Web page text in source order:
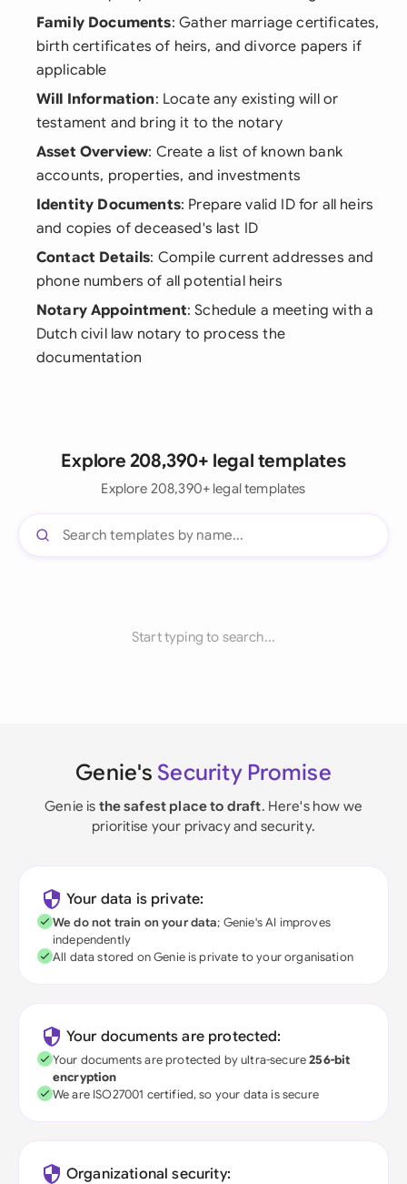
Family Documents: Gather marriage certificates,
birth certificates of heirs, and divorce papers if
applicable
Will Information: Locate any existing will or
testament and bring it to the notary
Asset Overview: Create a list of known bank
accounts, properties, and investments
Identity Documents: Prepare valid ID for all heirs
and copies of deceased's last ID
Contact Details: Compile current addresses and
phone numbers of all potential heirs
Notary Appointment: Schedule a meeting with a
Dutch civil law notary to process the
documentation
Explore 208,390+ legal templates
Explore 208,390+ legal templates
Start typing to search...
Genie's Security Promise
Genie is the safest place to draft. Here's how we
prioritise your privacy and security.
Your data is private:
We do not train on your data; Genie's AI improves
independently
All data stored on Genie is private to your organisation
Your documents are protected:
Your documents are protected by ultra-secure256-bit
encryption
We are ISO27001 certified, so your data is secure
Organizational security: